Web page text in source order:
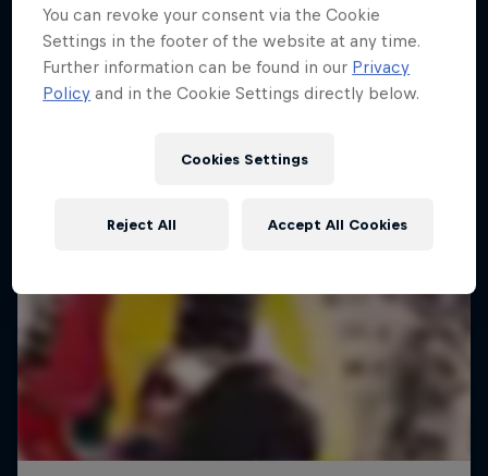
More like this
You can revoke your consent via the Cookie
Settings in the footer of the website at any time.
Further information can be found in our Privacy
Policy and in the Cookie Settings directly below.
Cookies Settings
Reject All Accept All Cookies